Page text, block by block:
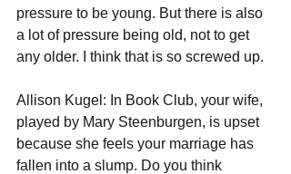
pressure to be young. But there is also
a lot of pressure being old, not to get
any older. I think that is so screwed up.
Allison Kugel: In Book Club, your wife,
played by Mary Steenburgen, is upset
because she feels your marriage has
fallen into a slump. Do you think